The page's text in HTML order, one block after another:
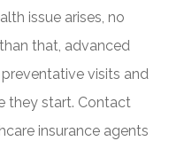
issue arises, no
that, advanced
visits and
they start. Contact
insurance agents